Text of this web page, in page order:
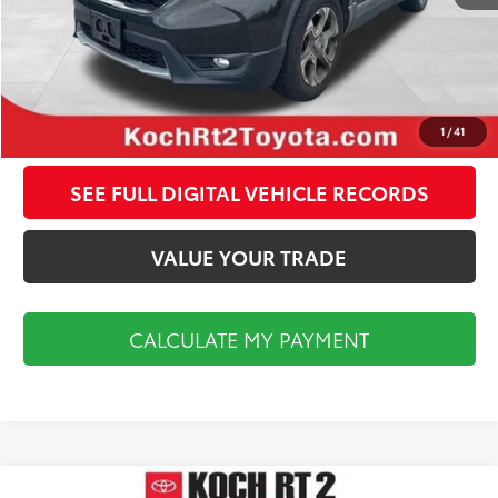
1 /41
CALCULATE MY PAYMENT
CLICK TO CALL
SEE FULL DIGITAL VEHICLE RECORDS
VALUE YOUR TRADE
CALCULATE MY PAYMENT